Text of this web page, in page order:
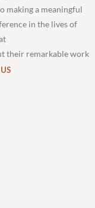
making a meaningful
in the lives of
their remarkable work